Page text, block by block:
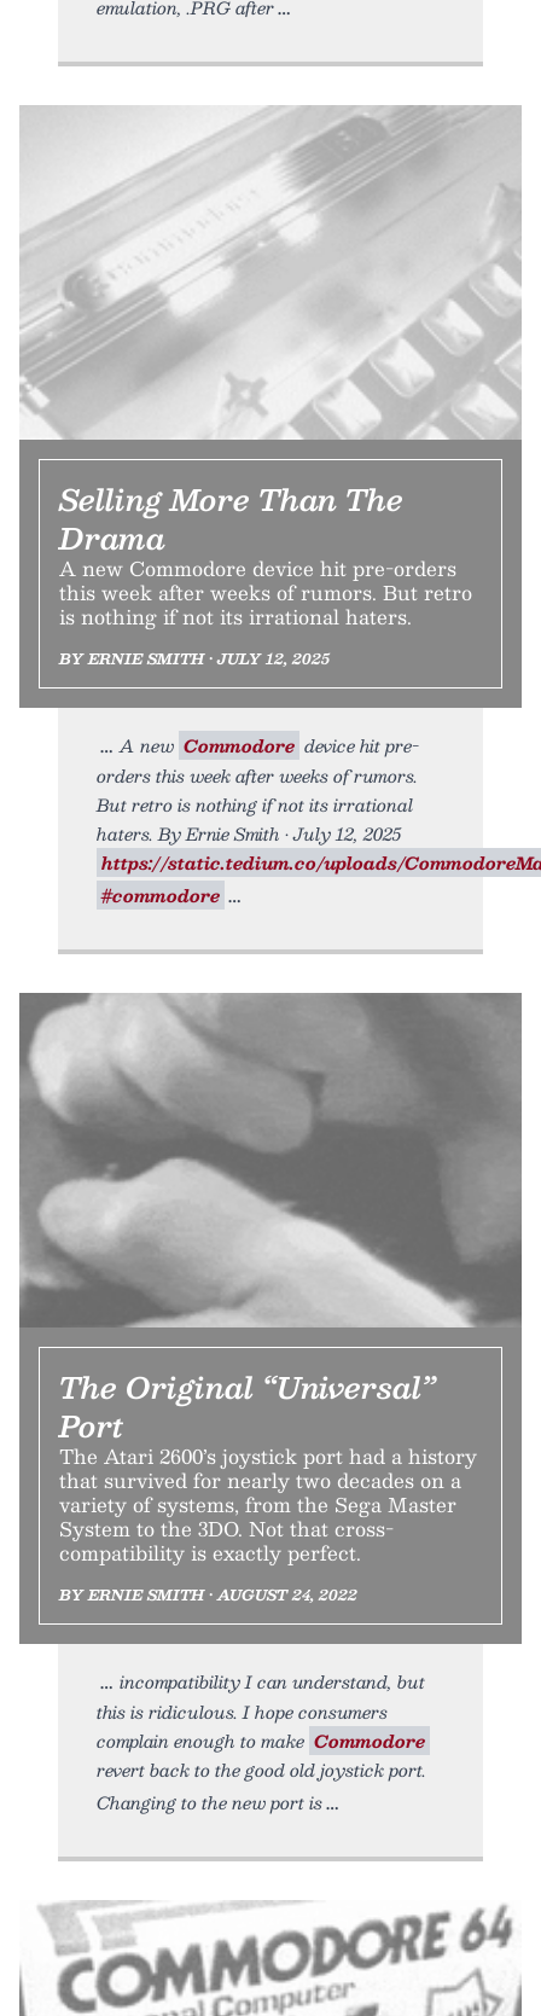
emulation, .PRG after
Selling More Than The
Drama
A new Commodore device hit pre-orders
this week after weeks of rumors. But retro
is nothing if not its irrational haters.
BY ERNIE SMITH • JULY 12, 2025
A new Commodore device hit pre-
orders this week after weeks of rumors.
But retro is nothing if not its irrational
haters. By Ernie Smith • July 12, 2025
https://static.tedium.co/uploads/
#commodore
The Original “Universal”
Port
The Atari 2600’s joystick port had a history
that survived for nearly two decades on a
variety of systems, from the Sega Master
System to the 3DO. Not that cross-
compatibility is exactly perfect.
BY ERNIE SMITH • AUGUST 24, 2022
incompatibility I can understand, but
this is ridiculous. I hope consumers
complain enough to make Commodore
revert back to the good old joystick port.
Changing to the new port is